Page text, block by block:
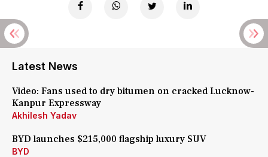
Latest News
Video: Fans used to dry bitumen on cracked Lucknow-
Kanpur Expressway
Akhilesh Yadav
BYD launches $215,000 flagship luxury SUV
BYD